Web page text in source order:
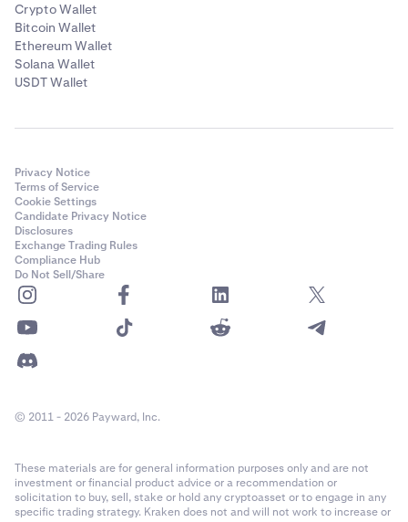
Crypto Wallet
Bitcoin Wallet
Ethereum Wallet
Solana Wallet
USDT Wallet
Privacy Notice
Terms of Service
Cookie Settings
Candidate Privacy Notice
Disclosures
Exchange Trading Rules
Compliance Hub
Do Not Sell/Share
© 2011 - 2026 Payward, Inc.
These materials are for general information purposes only and are not
investment or financial product advice or a recommendation or
solicitation to buy, sell, stake or hold any cryptoasset or to engage in any
specific trading strategy. Kraken does not and will not work to increase or